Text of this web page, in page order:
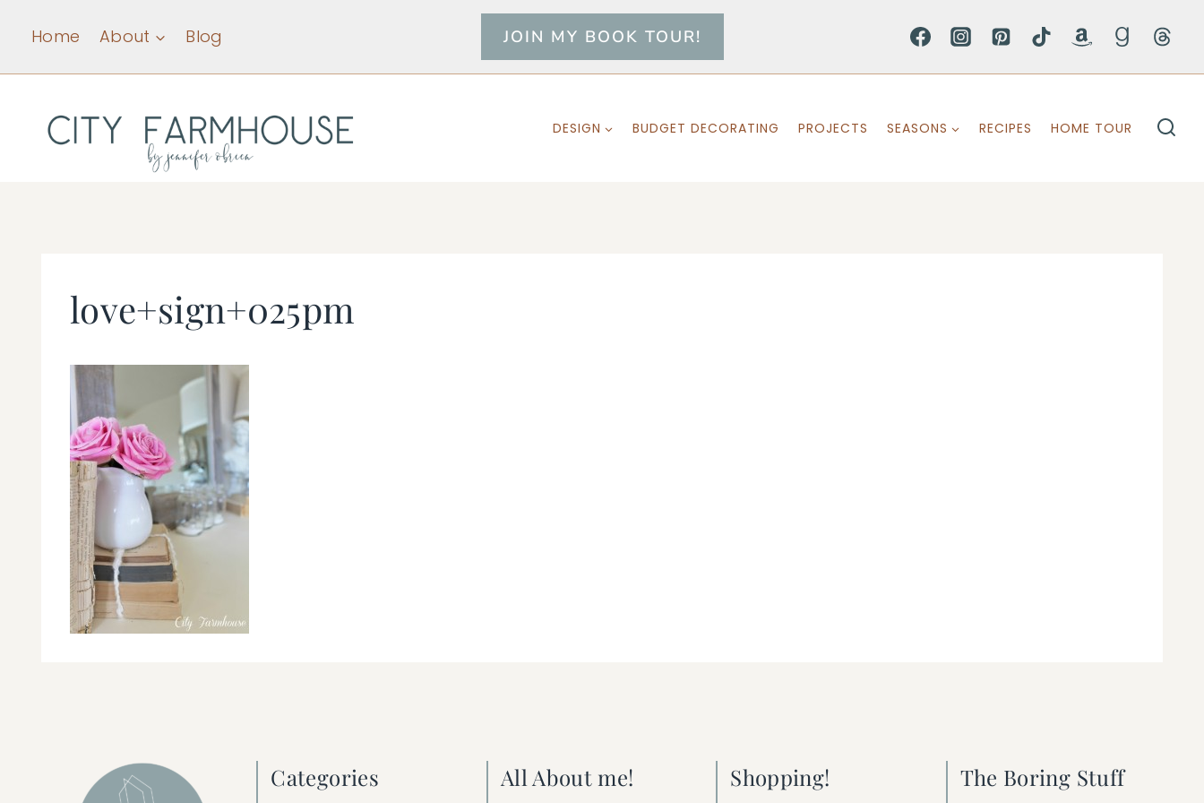
content
Home About Blog JOIN MY BOOK TOUR!
DESIGN BUDGET DECORATING PROJECTS SEASONS RECIPES HOME TOUR
love+sign+025pm
Categories All About me! Shopping! The Boring Stuff